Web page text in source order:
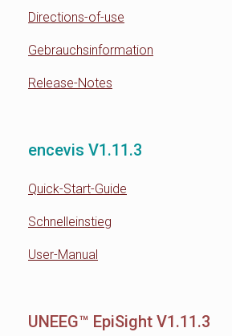
Directions-of-use
Gebrauchsinformation
Release-Notes
encevis V1.11.3
Quick-Start-Guide
Schnelleinstieg
User-Manual
UNEEG™ EpiSight V1.11.3